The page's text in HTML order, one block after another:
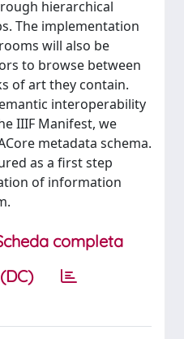
hierarchical
The implementation
will also be
to browse between
of art they contain.
interoperability
IIIF Manifest, we
metadata schema.
as a first step
of information
completa